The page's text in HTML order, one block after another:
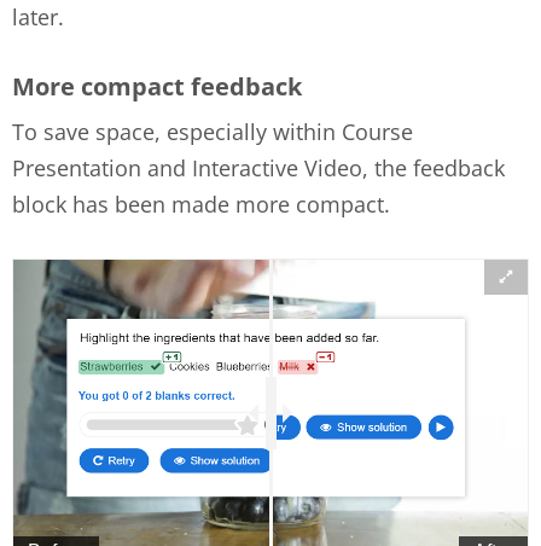
later.
More compact feedback
To save space, especially within Course
Presentation and Interactive Video, the feedback
block has been made more compact.